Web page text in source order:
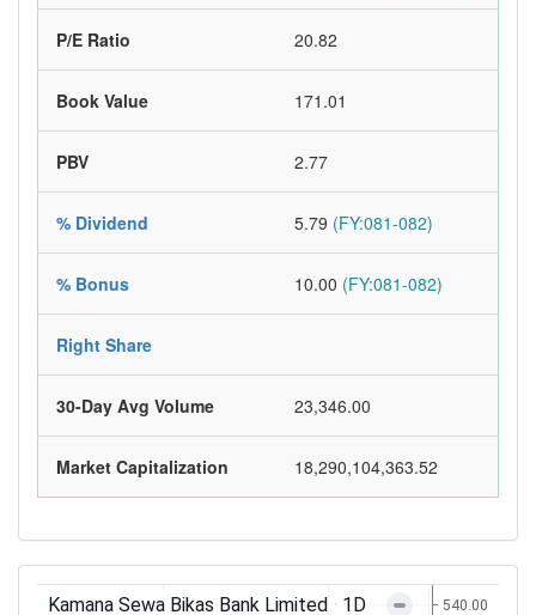
P/E Ratio 20.82
Book Value 171.01
PBV 2.77
% Dividend 5.79 (FY:081-082)
% Bonus 10.00 (FY:081-082)
Right Share
30-Day Avg Volume 23,346.00
Market Capitalization 18,290,104,363.52